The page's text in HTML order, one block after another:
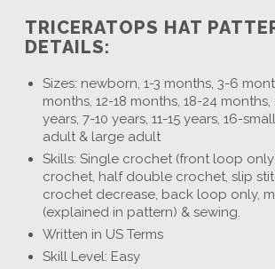
TRICERATOPS HAT
DETAILS:
Sizes: newborn, 1-3 months, 3-6
months, 12-18 months, 18-24
years, 7-10 years, 11-15 years, 16-
adult & large adult
Skills: Single crochet (front loop
crochet, half double crochet, slip
crochet decrease, back loop only,
(explained in pattern) & sewing.
Written in US Terms
Skill Level: Easy